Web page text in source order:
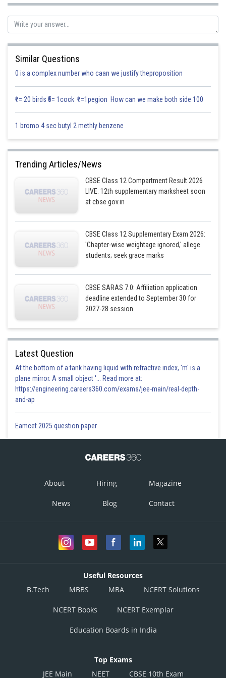
Now projection of : on x axis =
projection of on y axis
projection of on y axis
Similar Questions
0 is a complex number who caan we justify theproposition
₹1= 20 birds ₹5= 1cock ₹1=1pegion How can we make both side 100
1 bromo 4 sec butyl 2 methly benzene
Trending Articles/News
CBSE Class 12 Compartment Result 2026
LIVE: 12th supplementary marksheet soon
at cbse.gov.in
CBSE Class 12 Supplementary Exam 2026:
'Chapter-wise weightage ignored,' allege
students; seek grace marks
CBSE SARAS 7.0: Affiliation application
deadline extended to September 30 for
2027-28 session
Latest Question
At the bottom of a tank having liquid with refractive index, 'm' is a
plane mirror. A small object '... Read more at:
https://engineering.careers360.com/exams/jee-main/real-depth-
and-ap
Eamcet 2025 question paper
About Hiring Magazine
News Blog Contact
Useful Resources
B.Tech
MBBS MBA NCERT Solutions
NCERT Books NCERT Exemplar
Education Boards in India
Top Exams
JEE Main
NEET CBSE 10th Exam